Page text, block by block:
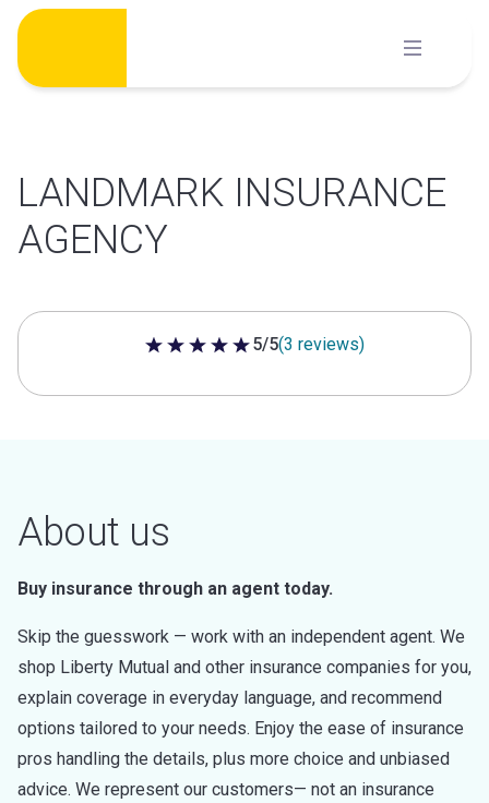
Skip
content
LANDMARK INSURANCE
AGENCY
5 out of 5 stars
5/5(3 reviews)
About us
Buy insurance through an agent today.
Skip the guesswork — work with an independent agent. We
shop Liberty Mutual and other insurance companies for you,
explain coverage in everyday language, and recommend
options tailored to your needs. Enjoy the ease of insurance
pros handling the details, plus more choice and unbiased
advice. We represent our customers— not an insurance